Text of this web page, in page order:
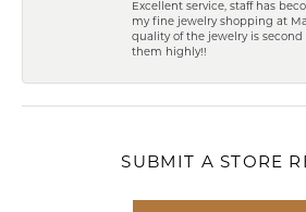
Excellent service, staff has
my fine jewelry shopping at
quality of the jewelry is
them highly!!
SUBMIT A STORE